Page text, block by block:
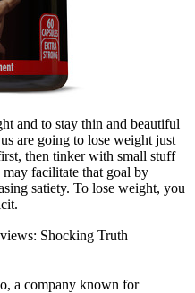
and to stay thin and beautiful
are going to lose weight just
then tinker with small stuff
facilitate that goal by
satiety. To lose weight, you
Shocking Truth
a company known for